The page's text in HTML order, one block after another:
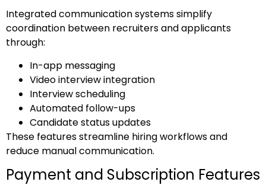
Integrated communication systems simplify
coordination between recruiters and applicants
through:
In-app messaging
Video interview integration
Interview scheduling
Automated follow-ups
Candidate status updates
These features streamline hiring workflows and
reduce manual communication.
Payment and Subscription Features